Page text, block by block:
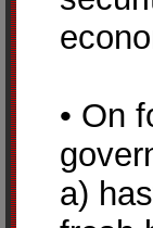
• On
a)